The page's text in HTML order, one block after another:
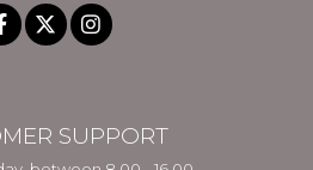
SUPPORT